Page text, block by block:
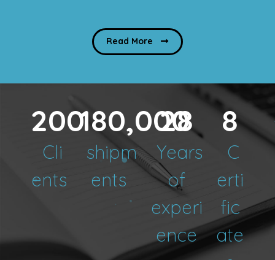
Read More
200
Cli
ents
180,000
shipm
ents
28
Years
of
experi
ence
8
C
erti
fic
ate